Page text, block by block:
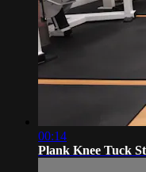
00:14
Plank Knee Tuck